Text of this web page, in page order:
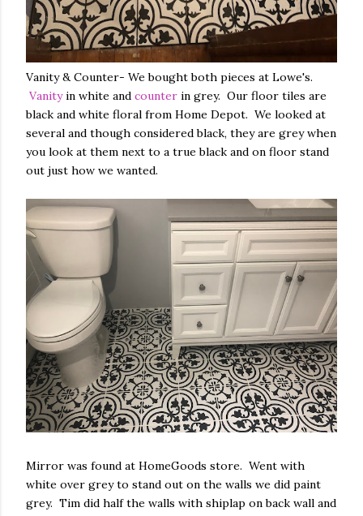
Vanity & Counter- We bought both pieces at Lowe's.
Vanityin white and counter in grey. Our floor tiles are
black and white floral from Home Depot. We looked at
several and though considered black, they are grey when
you look at them next to a true black and on floor stand
out just how we wanted.
Mirror was found at HomeGoods store. Went with
white over grey to stand out on the walls we did paint
grey. Tim did half the walls with shiplap on back wall and